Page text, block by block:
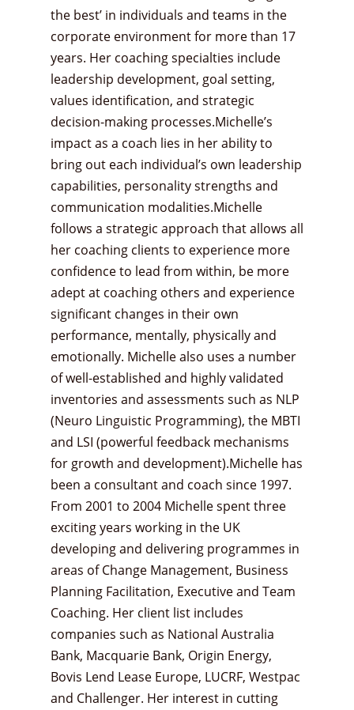
the best’ in individuals and teams in the
corporate environment for more than 17
years. Her coaching specialties include
leadership development, goal setting,
values identification, and strategic
decision-making processes.Michelle’s
impact as a coach lies in her ability to
bring out each individual’s own leadership
capabilities, personality strengths and
communication modalities.Michelle
follows a strategic approach that allows all
her coaching clients to experience more
confidence to lead from within, be more
adept at coaching others and experience
significant changes in their own
performance, mentally, physically and
emotionally. Michelle also uses a number
of well-established and highly validated
inventories and assessments such as NLP
(Neuro Linguistic Programming), the MBTI
and LSI (powerful feedback mechanisms
for growth and development).Michelle has
been a consultant and coach since 1997.
From 2001 to 2004 Michelle spent three
exciting years working in the UK
developing and delivering programmes in
areas of Change Management, Business
Planning Facilitation, Executive and Team
Coaching. Her client list includes
companies such as National Australia
Bank, Macquarie Bank, Origin Energy,
Bovis Lend Lease Europe, LUCRF, Westpac
and Challenger. Her interest in cutting